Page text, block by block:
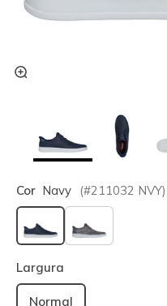
Cor Navy (#211032 NVY)
selecionado
Largura
Normal